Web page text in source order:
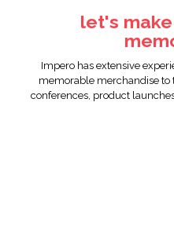
let's
Impero has extensive
memorable merchandise to
conferences, product